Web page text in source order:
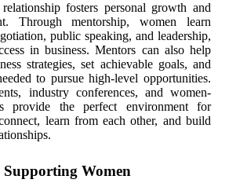
fosters personal growth and
Through mentorship, women learn
public speaking, and leadership,
in business. Mentors can also help
strategies, set achievable goals, and
to pursue high-level opportunities.
industry conferences, and women-
provide the perfect environment for
learn from each other, and build
Supporting Women